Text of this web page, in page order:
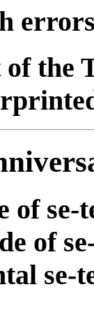
of
of
of
se-